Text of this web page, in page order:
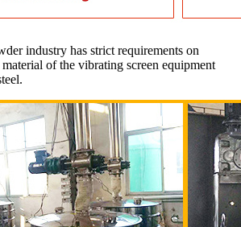
industry has strict requirements on
of the vibrating screen equipment